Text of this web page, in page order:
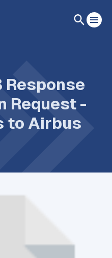
Response
Request -
to Airbus